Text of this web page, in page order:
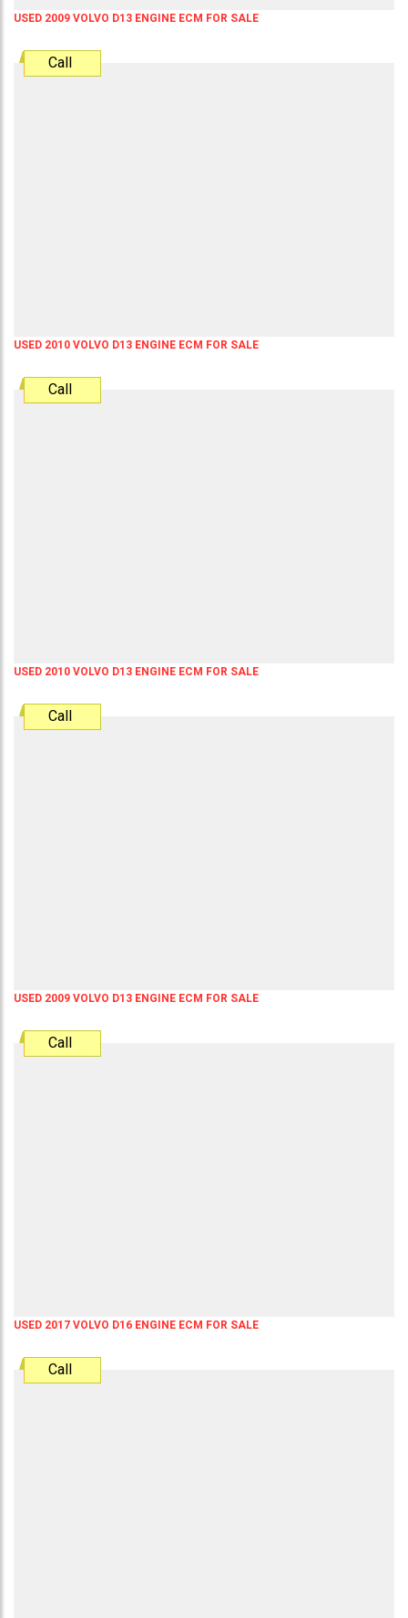
USED 2009 VOLVO D13 ENGINE ECM FOR SALE
Call
USED 2010 VOLVO D13 ENGINE ECM FOR SALE
Call
USED 2010 VOLVO D13 ENGINE ECM FOR SALE
Call
USED 2009 VOLVO D13 ENGINE ECM FOR SALE
Call
USED 2017 VOLVO D16 ENGINE ECM FOR SALE
Call